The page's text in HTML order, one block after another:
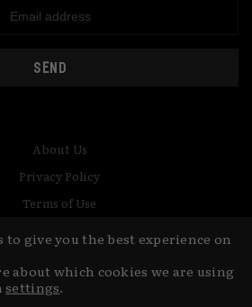
SEND
This site is made by Fu&Ha Design
Studio.
About Us
Privacy Policy
Terms of Use
to give you the best experience on
about which cookies we are using
settings.